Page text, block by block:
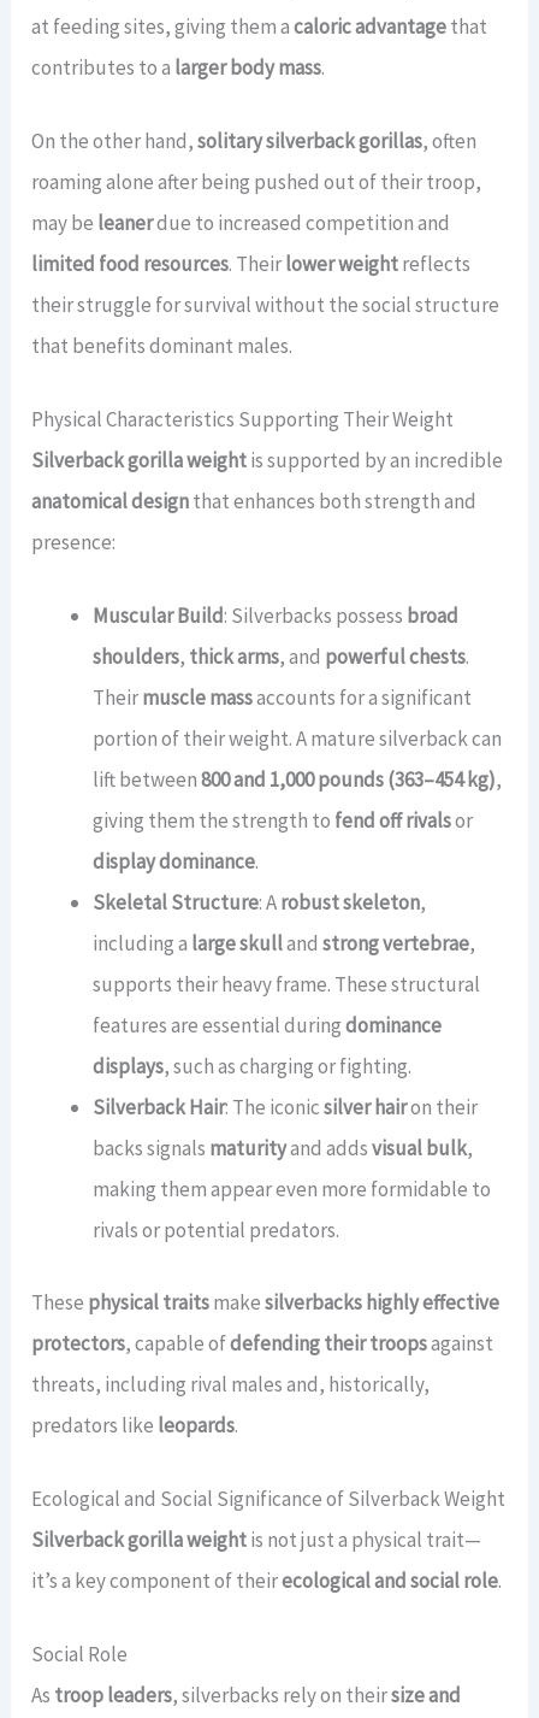
at feeding sites, giving them acaloric advantagethat
contributes to a larger body mass.
On the other hand,solitary silverback gorillas, often
roaming alone after being pushed out of their troop,
may be leanerdue to increased competition and
limited food resources. Theirlower weightreflects
their struggle for survival without the social structure
that benefits dominant males.
Physical Characteristics Supporting Their Weight
Silverback gorilla weightis supported by an incredible
anatomical designthat enhances both strength and
presence:
Muscular Build: Silverbacks possess broad
shoulders, thick arms, and powerful chests.
Theirmuscle massaccounts for a significant
portion of their weight. A mature silverback can
lift between800 and 1,000 pounds (363–454 kg),
giving them the strength to fend off rivalsor
display dominance.
Skeletal Structure: Arobust skeleton,
including a large skullandstrong vertebrae,
supports their heavy frame. These structural
features are essential duringdominance
displays, such as charging or fighting.
Silverback Hair: The iconicsilver hairon their
backs signals maturityand addsvisual bulk,
making them appear even more formidable to
rivals or potential predators.
These physical traitsmakesilverbacks highly effective
protectors, capable ofdefending their troopsagainst
threats, including rival males and, historically,
predators like leopards.
Ecological and Social Significance of Silverback Weight
Silverback gorilla weightis not just a physical trait—
it’s a key component of theirecological and social role.
Social Role
As troop leaders, silverbacks rely on theirsize and